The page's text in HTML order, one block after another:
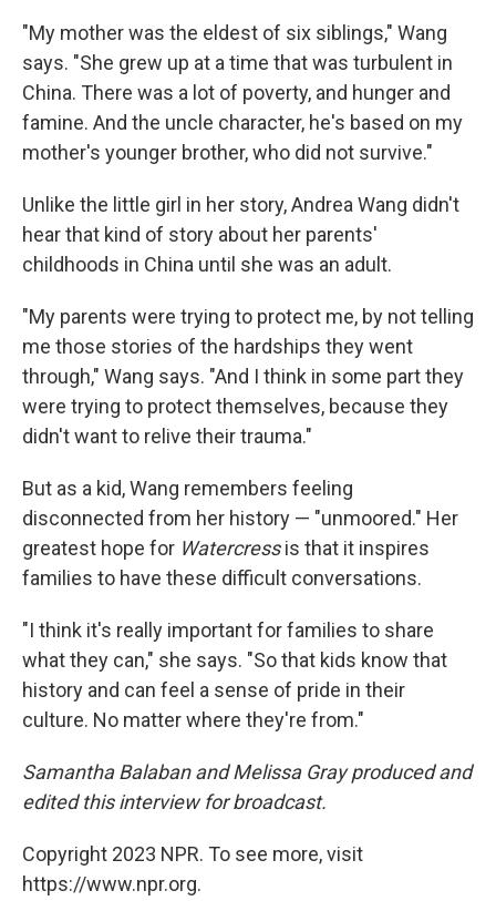
"My mother was the eldest of six siblings," Wang
says. "She grew up at a time that was turbulent in
China. There was a lot of poverty, and hunger and
famine. And the uncle character, he's based on my
mother's younger brother, who did not survive."
Unlike the little girl in her story, Andrea Wang didn't
hear that kind of story about her parents'
childhoods in China until she was an adult.
"My parents were trying to protect me, by not telling
me those stories of the hardships they went
through," Wang says. "And I think in some part they
were trying to protect themselves, because they
didn't want to relive their trauma."
But as a kid, Wang remembers feeling
disconnected from her history — "unmoored." Her
greatest hope for Watercressis that it inspires
families to have these difficult conversations.
"I think it's really important for families to share
what they can," she says. "So that kids know that
history and can feel a sense of pride in their
culture. No matter where they're from."
Samantha Balaban and Melissa Gray produced and
edited this interview for broadcast.
Copyright 2023 NPR. To see more, visit
https://www.npr.org.